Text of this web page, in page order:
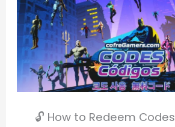
🔓 How to Redeem